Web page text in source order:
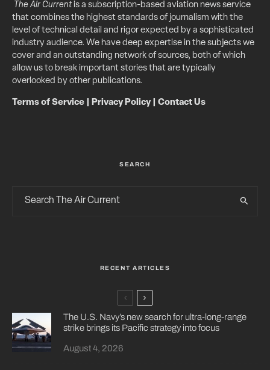
The Air Currentis a subscription-based aviation news service
that combines the highest standards of journalism with the
level of technical detail and rigor expected by a sophisticated
industry audience. We have deep expertise in the subjects we
cover and an outstanding network of sources, both of which
allow us to break important stories that are typically
overlooked by other publications.
Terms of Service Privacy Policy| Contact Us
SEARCH
RECENT ARTICLES
The U.S. Navy’s new search for ultra-long-range
strike brings its Pacific strategy into focus
August 4, 2026